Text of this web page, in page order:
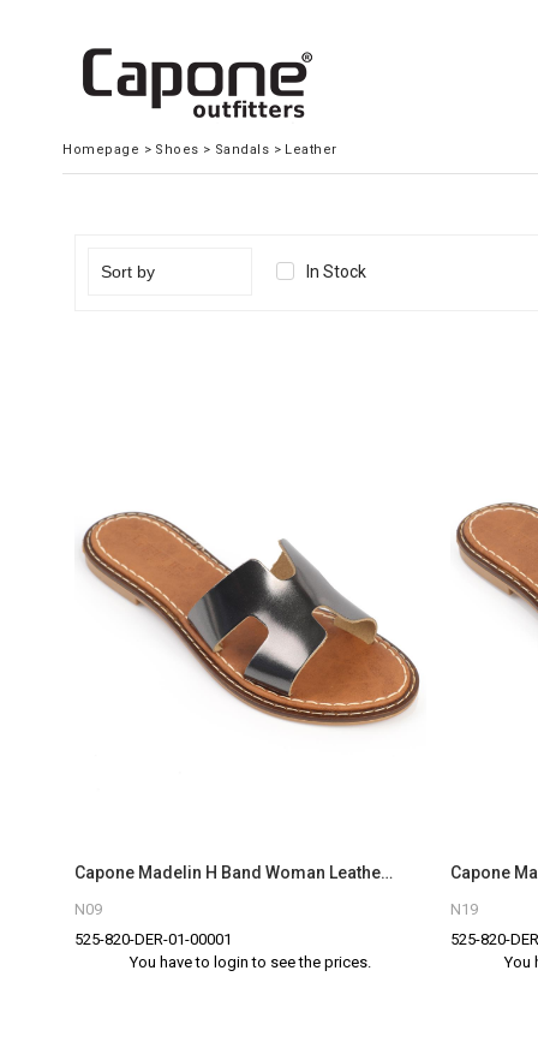
Homepage > Shoes > Sandals > Leather
In Stock
Capone Madelin H Band Woman Leather Sandals
N09
525-820-DER-01-00001
You have to login to see the prices.
N19
525-820-
You